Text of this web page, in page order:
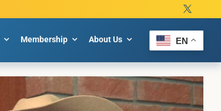
Membership About Us EN